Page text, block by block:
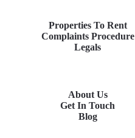
Properties To Rent
Complaints Procedure
Legals
About Us
Get In Touch
Blog